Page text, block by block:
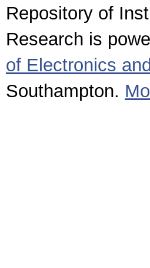
Repository of
Research is
of Electronics
Southampton.